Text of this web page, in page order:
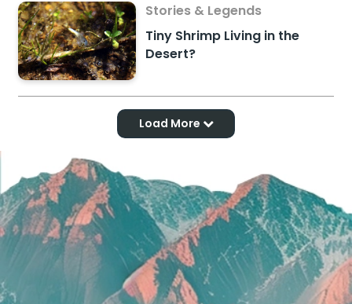
Stories & Legends
Tiny Shrimp Living in the
Desert?
Load More